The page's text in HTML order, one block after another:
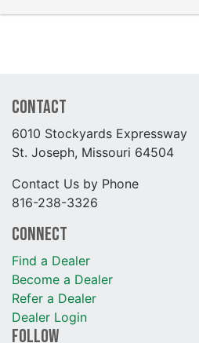
Contact
6010 Stockyards Expressway
St. Joseph, Missouri 64504
Contact Us by Phone
816-238-3326
Connect
Find a Dealer
Become a Dealer
Refer a Dealer
Dealer Login
Follow